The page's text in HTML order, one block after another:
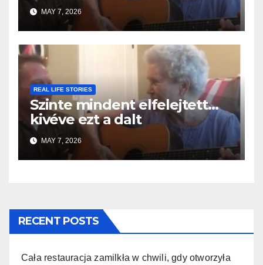
MAY 7, 2026
REAL LIFE STORIES
Szinte mindent elfelejtett…
kivéve ezt a dalt
MAY 7, 2026
RECENT POSTS
Cała restauracja zamilkła w chwili, gdy otworzyła